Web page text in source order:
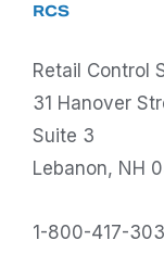
RCS
Retail Control
31 Hanover
Suite 3
Lebanon, NH
1-800-417-